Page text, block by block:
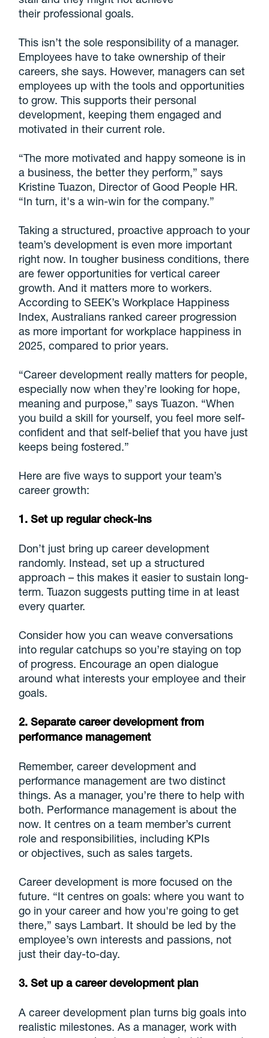
their professional goals.
This isn’t the sole responsibility of a manager.
Employees have to take ownership of their
careers, she says. However, managers can set
employees up with the tools and opportunities
to grow. This supports their personal
development, keeping them engaged and
motivated in their current role.
“The more motivated and happy someone is in
a business, the better they perform,” says
Kristine Tuazon, Director of Good People HR.
“In turn, it's a win-win for the company.”
Taking a structured, proactive approach to your
team’s development is even more important
right now. In tougher business conditions, there
are fewer opportunities for vertical career
growth. And it matters more to workers.
According to SEEK’s Workplace Happiness
Index, Australians ranked career progression
as more important for workplace happiness in
2025, compared to prior years.
“Career development really matters for people,
especially now when they’re looking for hope,
meaning and purpose,” says Tuazon. “When
you build a skill for yourself, you feel more self-
confident and that self-belief that you have just
keeps being fostered.”
Here are five ways to support your team’s
career growth:
1. Set up regular check-ins
Don’t just bring up career development
randomly. Instead, set up a structured
approach – this makes it easier to sustain long-
term. Tuazon suggests putting time in at least
every quarter.
Consider how you can weave conversations
into regular catchups so you’re staying on top
of progress. Encourage an open dialogue
around what interests your employee and their
goals.
2. Separate career development from
performance management
Remember, career development and
performance management are two distinct
things. As a manager, you’re there to help with
both. Performance management is about the
now. It centres on a team member’s current
role and responsibilities, including KPIs
or objectives, such as sales targets.
Career development is more focused on the
future. “It centres on goals: where you want to
go in your career and how you're going to get
there,” says Lambart. It should be led by the
employee’s own interests and passions, not
just their day-to-day.
3. Set up a career development plan
A career development plan turns big goals into
realistic milestones. As a manager, work with